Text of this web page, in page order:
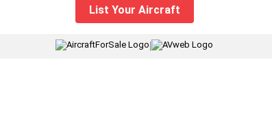
List Your Aircraft